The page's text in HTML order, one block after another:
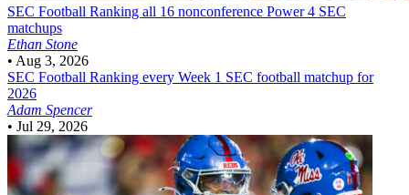
SEC Football Ranking all 16 nonconference Power 4 SEC
matchups
Ethan Stone
• Aug 3, 2026
SEC Football Ranking every Week 1 SEC football matchup for
2026
Adam Spencer
• Jul 29, 2026